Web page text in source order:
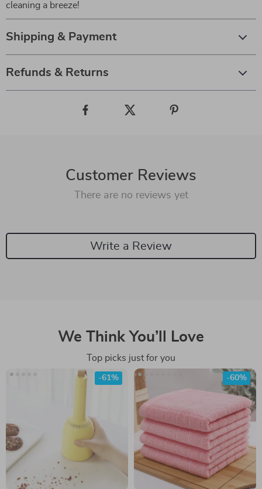
cleaning a breeze!
Shipping & Payment
Refunds & Returns
Customer Reviews
There are no reviews yet
Write a Review
We Think You’ll Love
Top picks just for you
-61% -60%